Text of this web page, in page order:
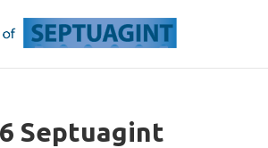
Septuagint